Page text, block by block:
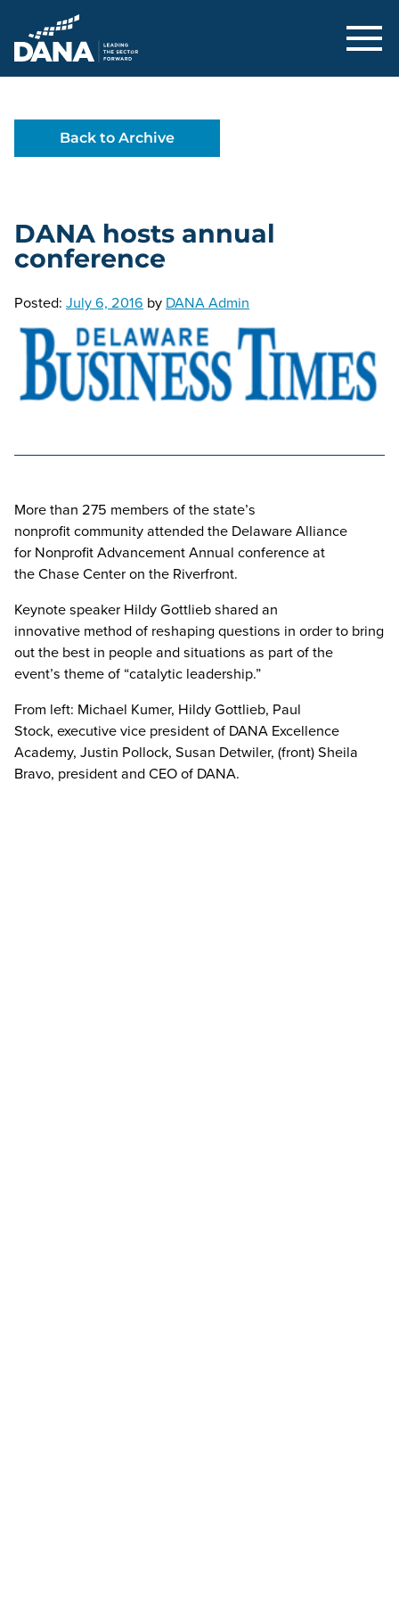
Delaware Alliance for Nonprofit
Back to Archive
DANA hosts annual
conference
Posted: July 6, 2016 by DANA Admin
More than 275 members of the state’s
nonprofit community attended the Delaware Alliance
for Nonprofit Advancement Annual conference at
the Chase Center on the Riverfront.
Keynote speaker Hildy Gottlieb shared an
innovative method of reshaping questions in order to bring
out the best in people and situations as part of the
event’s theme of “catalytic leadership.”
From left: Michael Kumer, Hildy Gottlieb, Paul
Stock, executive vice president of DANA Excellence
Academy, Justin Pollock, Susan Detwiler, (front) Sheila
Bravo, president and CEO of DANA.